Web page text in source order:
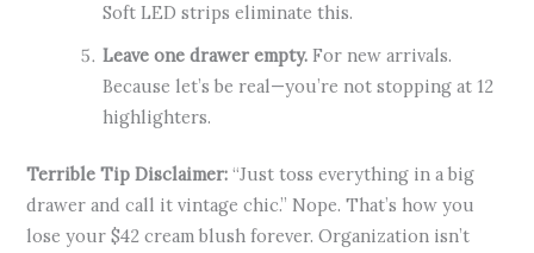
Soft LED strips eliminate this.
Leave one drawer empty. For new arrivals.
Because let’s be real—you’re not stopping at 12
highlighters.
Terrible Tip Disclaimer: “Just toss everything in a big
drawer and call it vintage chic.” Nope. That’s how you
lose your $42 cream blush forever. Organization isn’t